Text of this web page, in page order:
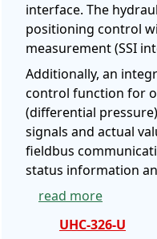
interface. The
positioning control
measurement (SSI
Additionally, an
control function for
(differential
signals and actual
fieldbus
status information
read more
UHC-326-U